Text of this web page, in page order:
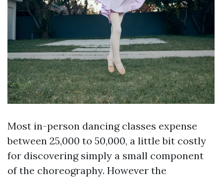
Most in-person dancing classes expense
between 25,000 to 50,000, a little bit costly
for discovering simply a small component
of the choreography. However the